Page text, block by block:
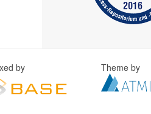
by Theme by